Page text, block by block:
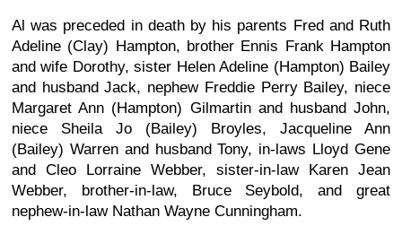
Al was preceded in death by his parents Fred and Ruth
Adeline (Clay) Hampton, brother Ennis Frank Hampton
and wife Dorothy, sister Helen Adeline (Hampton) Bailey
and husband Jack, nephew Freddie Perry Bailey, niece
Margaret Ann (Hampton) Gilmartin and husband John,
niece Sheila Jo (Bailey) Broyles, Jacqueline Ann
(Bailey) Warren and husband Tony, in-laws Lloyd Gene
and Cleo Lorraine Webber, sister-in-law Karen Jean
Webber, brother-in-law, Bruce Seybold, and great
nephew-in-law Nathan Wayne Cunningham.